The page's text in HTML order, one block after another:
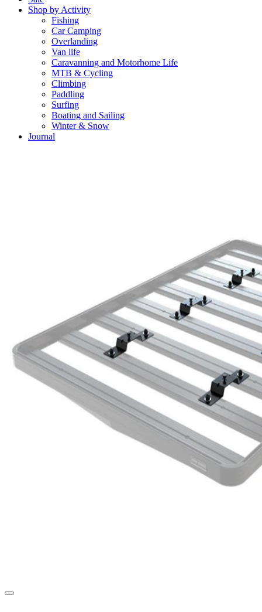
Shop by Activity
Fishing
Car Camping
Overlanding
Van life
Caravanning and Motorhome Life
MTB & Cycling
Climbing
Paddling
Surfing
Boating and Sailing
Winter & Snow
Journal